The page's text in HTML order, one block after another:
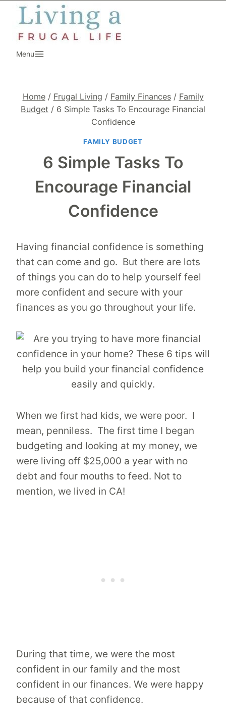
Skip
content
Menu
Home / Frugal Living / Family Finances / Family
Budget / 6 Simple Tasks To Encourage Financial
Confidence
FAMILY BUDGET
6 Simple Tasks To
Encourage Financial
Confidence
Having financial confidence is something
that can come and go. But there are lots
of things you can do to help yourself feel
more confident and secure with your
finances as you go throughout your life.
When we first had kids, we were poor. I
mean, penniless. The first time I began
budgeting and looking at my money, we
were living off $25,000 a year with no
debt and four mouths to feed. Not to
mention, we lived in CA!
During that time, we were the most
confident in our family and the most
confident in our finances. We were happy
because of that confidence.